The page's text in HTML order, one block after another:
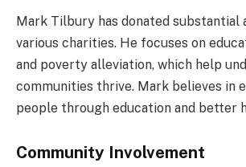
Mark Tilbury has donated substantial
various charities. He focuses on
and poverty alleviation, which help
communities thrive. Mark believes in
people through education and better
Community Involvement